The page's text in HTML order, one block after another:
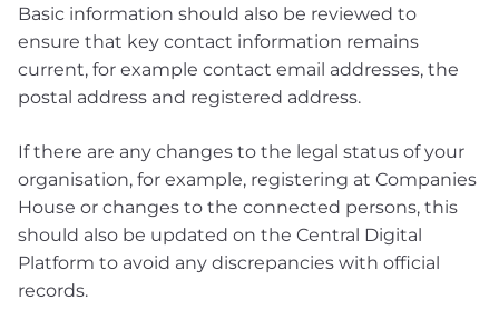
Basic information should also be reviewed to
ensure that key contact information remains
current, for example contact email addresses, the
postal address and registered address.
If there are any changes to the legal status of your
organisation, for example, registering at Companies
House or changes to the connected persons, this
should also be updated on the Central Digital
Platform to avoid any discrepancies with official
records.